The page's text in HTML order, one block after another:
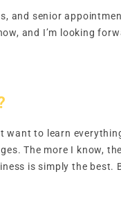
and senior
and I’m looking
want to learn
The more I know,
is simply the best.